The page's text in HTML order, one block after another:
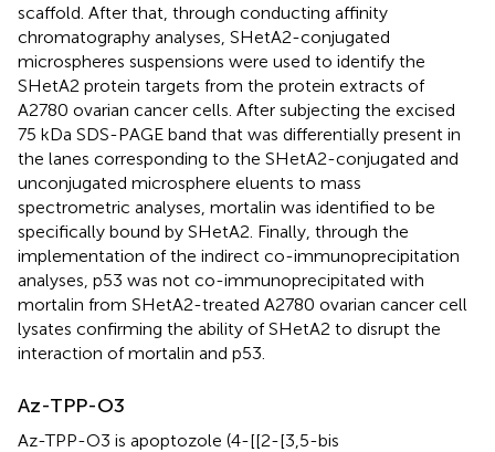
scaffold. After that, through conducting affinity
chromatography analyses, SHetA2-conjugated
microspheres suspensions were used to identify the
SHetA2 protein targets from the protein extracts of
A2780 ovarian cancer cells. After subjecting the excised
75 kDa SDS-PAGE band that was differentially present in
the lanes corresponding to the SHetA2-conjugated and
unconjugated microsphere eluents to mass
spectrometric analyses, mortalin was identified to be
specifically bound by SHetA2. Finally, through the
implementation of the indirect co-immunoprecipitation
analyses, p53 was not co-immunoprecipitated with
mortalin from SHetA2-treated A2780 ovarian cancer cell
lysates confirming the ability of SHetA2 to disrupt the
interaction of mortalin and p53.
Az-TPP-O3
Az-TPP-O3 is apoptozole (4-[[2-[3,5-bis